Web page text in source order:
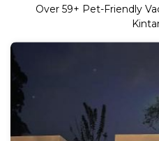
Over 59+ Pet-Friendly